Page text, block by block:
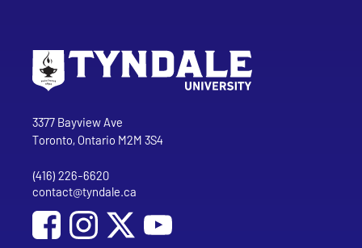
Tyndale University
3377 Bayview Ave
Toronto, Ontario M2M 3S4
Phone
(416) 226-6620
Email address
contact@tyndale.ca
Social Media
Follow Tyndale University on Facebook
Follow Tyndale University on Instagram
Follow Tyndale University on